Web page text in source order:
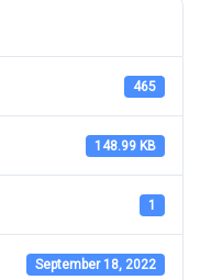
465
148.99 KB
1
September 18, 2022